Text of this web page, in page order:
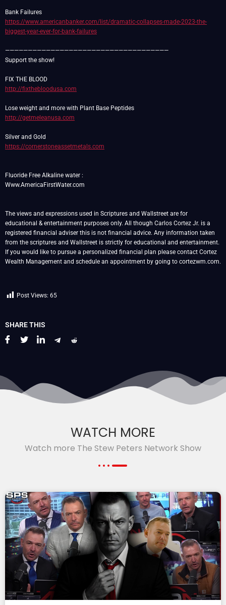
https://www.americanbanker.com/list/dramatic-collapses-made-2023-the-
biggest-year-ever-for-bank-failures
————————————————————————————————————
Support the show!
http://fixthebloodusa.com
http://getmeleanusa.com
https://cornerstoneassetmetals.com
Fluoride Free Alkaline water :
Www.AmericaFirstWater.com
The views and expressions used in Scriptures and Wallstreet are for
educational & entertainment purposes only. All though Carlos Cortez Jr. is a
registered financial adviser this is not financial advice. Any information taken
from the scriptures and Wallstreet is strictly for educational and entertainment.
If you would like to pursue a personalized financial plan please contact Cortez
Wealth Management and schedule an appointment by going to cortezwm.com.
Post Views: 65
SHARE THIS
WATCH MORE
Watch more The Stew Peters Network Show